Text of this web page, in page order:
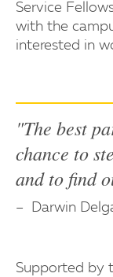
Service
with the
interested in
"The best
chance to
and to find
Darwin
Supported by